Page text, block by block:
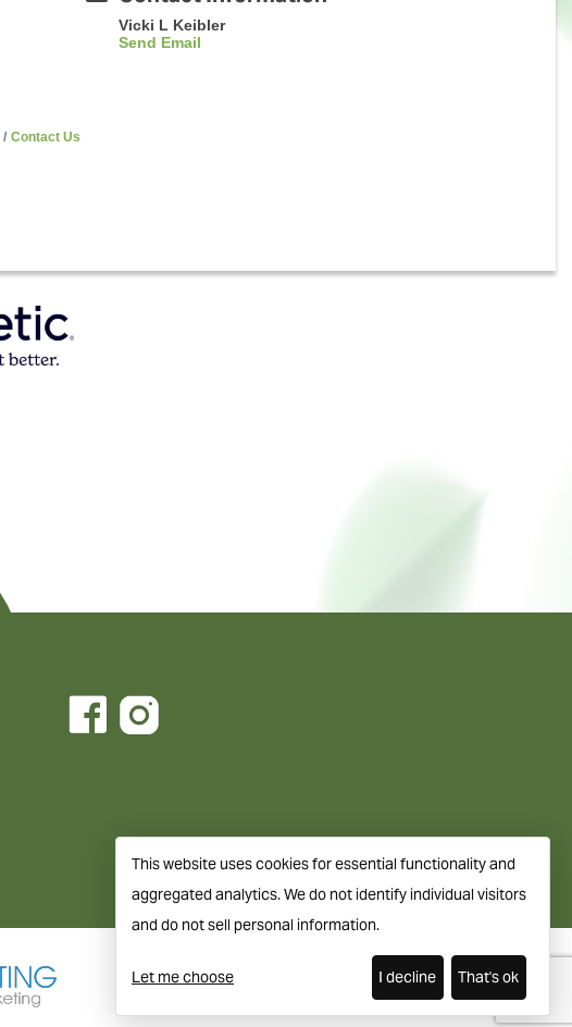
Vicki L Keibler
Send Email
Contact Us
This website uses cookies for essential functionality and
aggregated analytics. We do not identify individual visitors
and do not sell personal information.
Let me choose I decline That's ok